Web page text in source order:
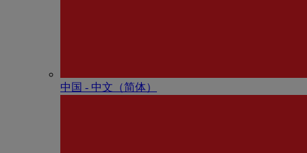
中国 - 中⽂（简体）